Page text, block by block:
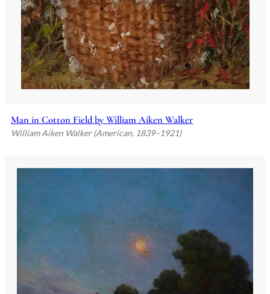
Man in Cotton Field by William Aiken Walker
William Aiken Walker (American, 1839–1921)